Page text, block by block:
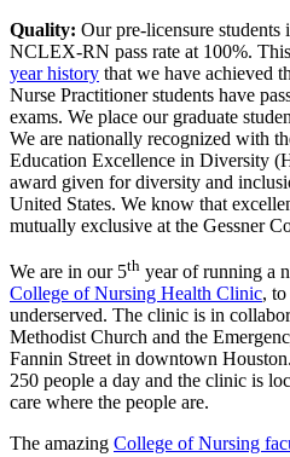
Quality: Our pre-licensure students
NCLEX-RN pass rate at 100%.
year history that we have achieved
Nurse Practitioner students have
exams. We place our graduate
We are nationally recognized with
Education Excellence in Diversity
award given for diversity and
United States. We know that
mutually exclusive at the Gessner
We are in our 5th year of running a
College of Nursing Health Clinic, to
underserved. The clinic is in
Methodist Church and the
Fannin Street in downtown
250 people a day and the clinic is
care where the people are.
The amazing College of Nursing